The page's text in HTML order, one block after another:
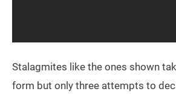
Stalagmites like the ones shown
form but only three attempts to